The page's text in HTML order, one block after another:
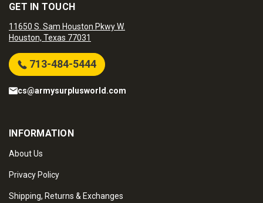
GET IN TOUCH
11650 S. Sam Houston Pkwy W.
Houston, Texas 77031
713-484-5444
cs@armysurplusworld.com
INFORMATION
About Us
Privacy Policy
Shipping, Returns & Exchanges